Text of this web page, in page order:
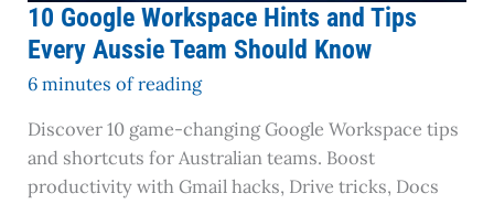
10 Google Workspace Hints and Tips
Every Aussie Team Should Know
6 minutes of reading
Discover 10 game-changing Google Workspace tips
and shortcuts for Australian teams. Boost
productivity with Gmail hacks, Drive tricks, Docs